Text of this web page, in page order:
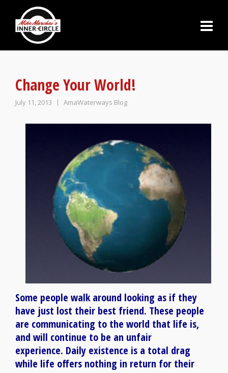
Change Your World!
July 11, 2013 AmaWaterways Blog
Some people walk around looking as if they
have just lost their best friend. These people
are communicating to the world that life is,
and will continue to be an unfair
experience. Daily existence is a total drag
while life offers nothing in return for their